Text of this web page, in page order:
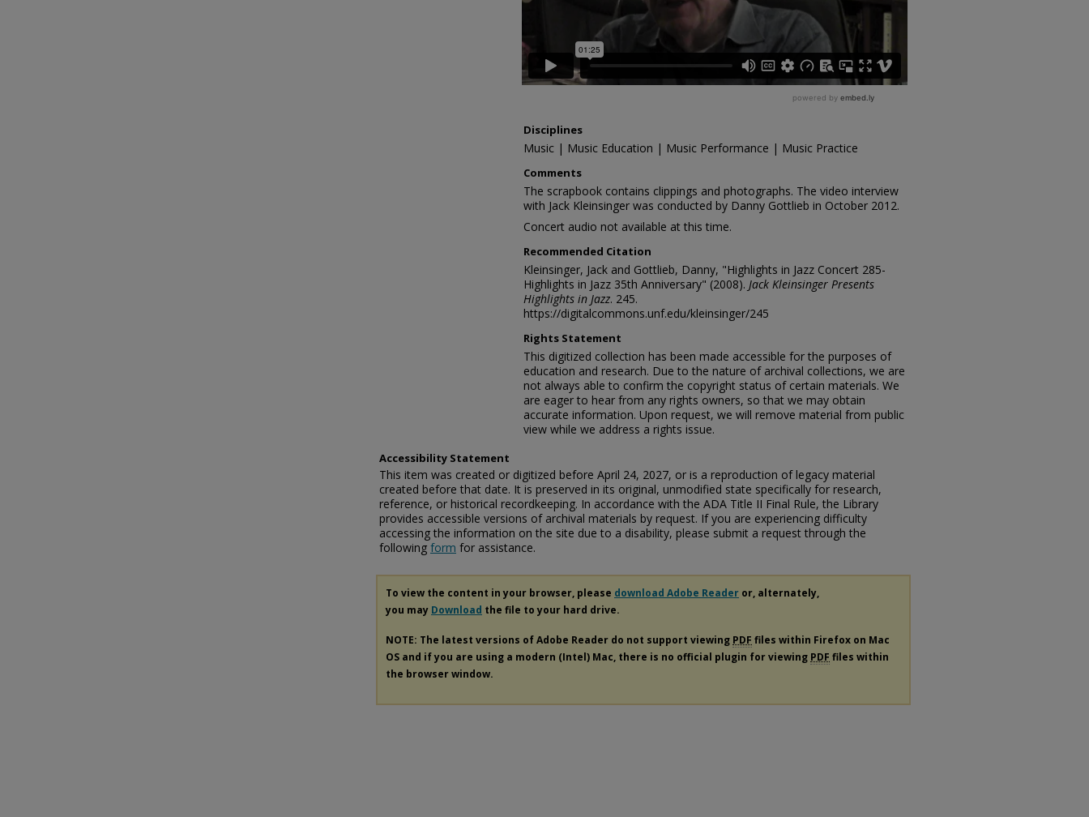
Disciplines
Music | Music Education | Music Performance | Music Practice
Comments
The scrapbook contains clippings and photographs. The video interview
with Jack Kleinsinger was conducted by Danny Gottlieb in October 2012.
Concert audio not available at this time.
Recommended Citation
Kleinsinger, Jack and Gottlieb, Danny, "Highlights in Jazz Concert 285-
Highlights in Jazz 35th Anniversary" (2008). Jack Kleinsinger Presents
Highlights in Jazz. 245.
https://digitalcommons.unf.edu/kleinsinger/245
Rights Statement
This digitized collection has been made accessible for the purposes of
education and research. Due to the nature of archival collections, we are
not always able to confirm the copyright status of certain materials. We
are eager to hear from any rights owners, so that we may obtain
accurate information. Upon request, we will remove material from public
view while we address a rights issue.
Accessibility Statement
This item was created or digitized before April 24, 2027, or is a reproduction of legacy material
created before that date. It is preserved in its original, unmodified state specifically for research,
reference, or historical recordkeeping. In accordance with the ADA Title II Final Rule, the Library
provides accessible versions of archival materials by request. If you are experiencing difficulty
accessing the information on the site due to a disability, please submit a request through the
following form for assistance.
To view the content in your browser, please download Adobe Reader or, alternately,
you may Download the file to your hard drive.
NOTE: The latest versions of Adobe Reader do not support viewing PDF files within Firefox on Mac
OS and if you are using a modern (Intel) Mac, there is no official plugin for viewing PDF files within
the browser window.